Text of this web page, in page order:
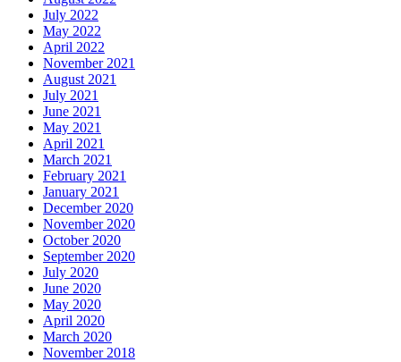
July 2022
May 2022
April 2022
November 2021
August 2021
July 2021
June 2021
May 2021
April 2021
March 2021
February 2021
January 2021
December 2020
November 2020
October 2020
September 2020
July 2020
June 2020
May 2020
April 2020
March 2020
November 2018